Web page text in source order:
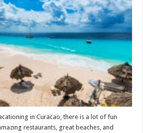
To
Help
You
Make
The
Of
Your
Curacao
Vacation
in Curacao, there is a lot of fun
restaurants, great beaches, and